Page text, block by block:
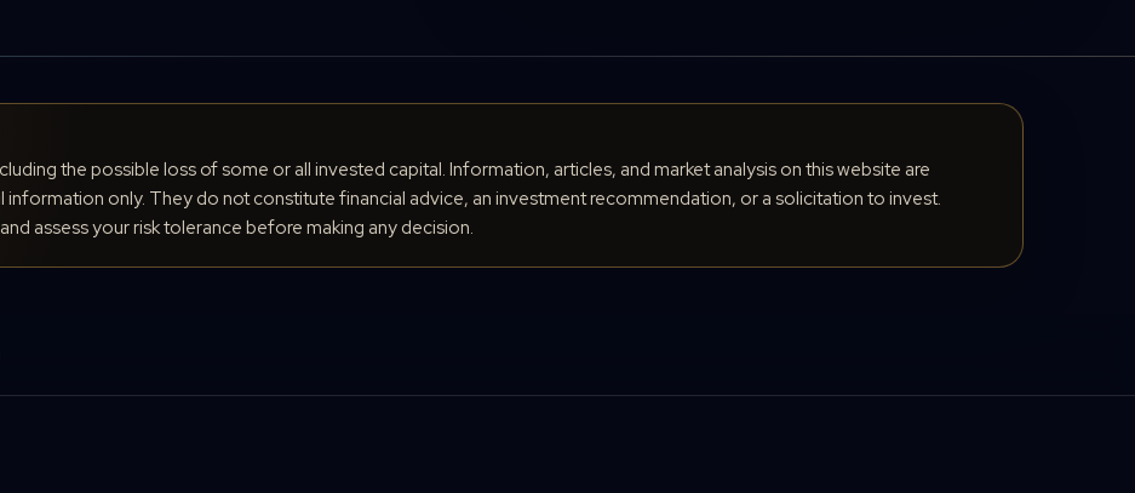
the possible loss of some or all invested capital. Information, articles, and market analysis on this website are
only. They do not constitute financial advice, an investment recommendation, or a solicitation to invest.
assess your risk tolerance before making any decision.